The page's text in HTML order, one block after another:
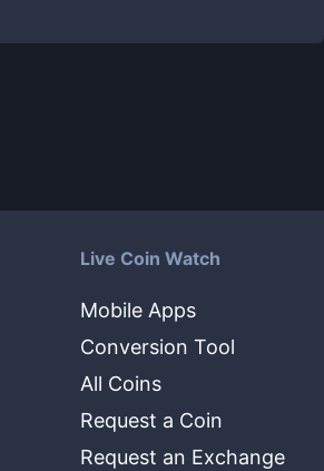
Live Coin Watch
Mobile Apps
Conversion Tool
All Coins
Request a Coin
Request an Exchange